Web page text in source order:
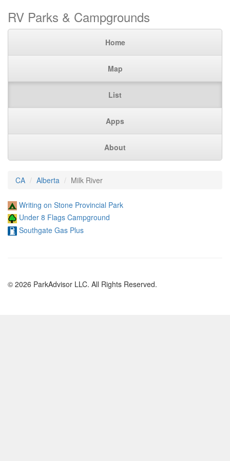
RV Parks & Campgrounds
Home
Map
List
Apps
About
CA Alberta Milk River
Writing on Stone Provincial Park
Under 8 Flags Campground
Southgate Gas Plus
© 2026 ParkAdvisor LLC. All Rights Reserved.